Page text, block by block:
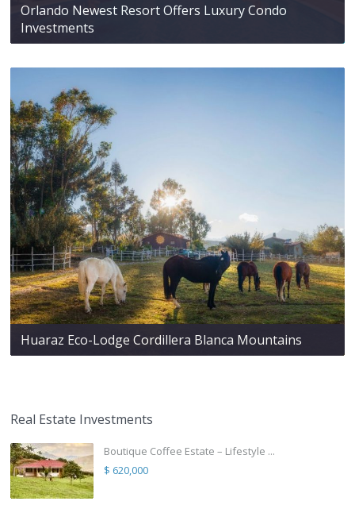
Orlando Newest Resort Offers Luxury Condo
Investments
Huaraz Eco-Lodge Cordillera Blanca Mountains
Real Estate Investments
Boutique Coffee Estate – Lifestyle ...
$ 620,000